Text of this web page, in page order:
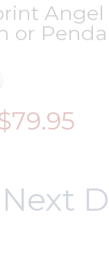
Angel
or
Next